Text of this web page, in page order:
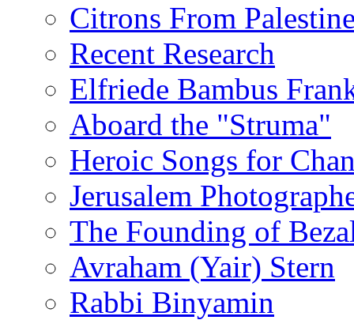
Citrons From
Recent Research
Elfriede Bambus
Aboard the "Struma"
Heroic Songs for
Jerusalem
The Founding of
Avraham (Yair) Stern
Rabbi Binyamin